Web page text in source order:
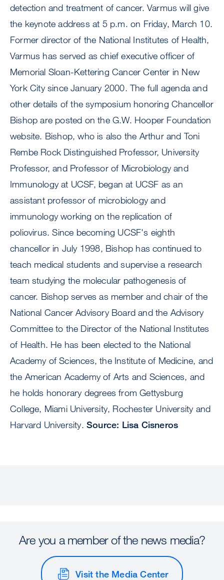
detection and treatment of cancer. Varmus will give
the keynote address at 5 p.m. on Friday, March 10.
Former director of the National Institutes of Health,
Varmus has served as chief executive officer of
Memorial Sloan-Kettering Cancer Center in New
York City since January 2000. The full agenda and
other details of the symposium honoring Chancellor
Bishop are posted on the G.W. Hooper Foundation
website. Bishop, who is also the Arthur and Toni
Rembe Rock Distinguished Professor, University
Professor, and Professor of Microbiology and
Immunology at UCSF, began at UCSF as an
assistant professor of microbiology and
immunology working on the replication of
poliovirus. Since becoming UCSF's eighth
chancellor in July 1998, Bishop has continued to
teach medical students and supervise a research
team studying the molecular pathogenesis of
cancer. Bishop serves as member and chair of the
National Cancer Advisory Board and the Advisory
Committee to the Director of the National Institutes
of Health. He has been elected to the National
Academy of Sciences, the Institute of Medicine, and
the American Academy of Arts and Sciences, and
he holds honorary degrees from Gettysburg
College, Miami University, Rochester University and
Harvard University. Source: Lisa Cisneros
Are you a member of the news media?
Visit the Media Center